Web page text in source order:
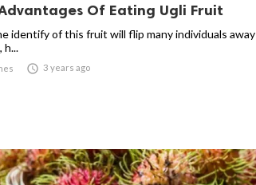
Of Eating Ugli Fruit
identify of this fruit will flip many individuals away
h...
 3 years ago